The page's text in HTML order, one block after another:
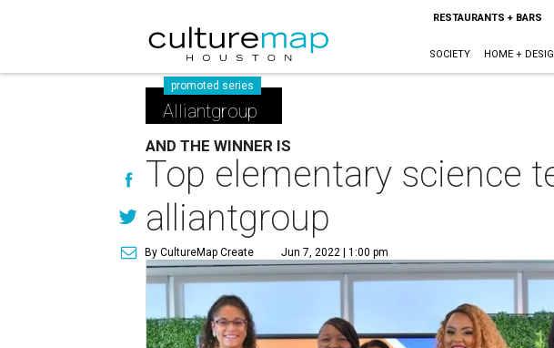
RESTAURANTS + BARS
SOCIETY HOME +
promoted series
Alliantgroup
AND THE WINNER IS
Top elementary science
alliantgroup
By CultureMap Create Jun 7, 2022 | 1:00 pm